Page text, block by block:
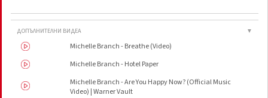
ДОПЪЛНИТЕЛНИ ВИДЕА ▼
Michelle Branch - Breathe (Video)
Michelle Branch - Hotel Paper
Michelle Branch - Are You Happy Now? (Official Music
Video) | Warner Vault